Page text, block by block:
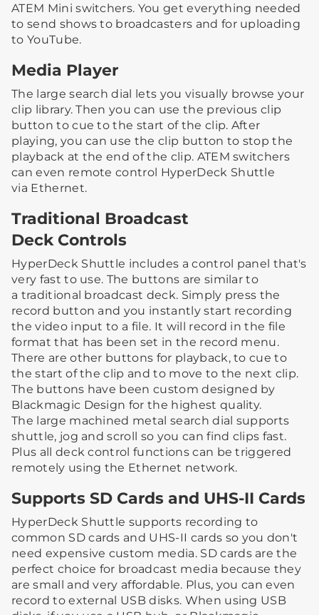
ATEM Mini switchers. You get everything needed
to send shows to broadcasters and for uploading
to YouTube.
Media Player
The large search dial lets you visually browse your
clip library. Then you can use the previous clip
button to cue to the start of the clip. After
playing, you can use the clip button to stop the
playback at the end of the clip. ATEM switchers
can even remote control HyperDeck Shuttle
via Ethernet.
Traditional Broadcast
Deck Controls
HyperDeck Shuttle includes a control panel that's
very fast to use. The buttons are similar to
a traditional broadcast deck. Simply press the
record button and you instantly start recording
the video input to a file. It will record in the file
format that has been set in the record menu.
There are other buttons for playback, to cue to
the start of the clip and to move to the next clip.
The buttons have been custom designed by
Blackmagic Design for the highest quality.
The large machined metal search dial supports
shuttle, jog and scroll so you can find clips fast.
Plus all deck control functions can be triggered
remotely using the Ethernet network.
Supports SD Cards and UHS-II Cards
HyperDeck Shuttle supports recording to
common SD cards and UHS-II cards so you don't
need expensive custom media. SD cards are the
perfect choice for broadcast media because they
are small and very affordable. Plus, you can even
record to external USB disks. When using USB